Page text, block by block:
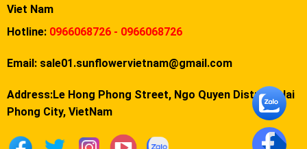
Viet Nam
Hotline: 0966068726 - 0966068726
Email: sale01.sunflowervietnam@gmail.com
Address:Le Hong Phong Street, Ngo Quyen District, Hai
Phong City, VietNam